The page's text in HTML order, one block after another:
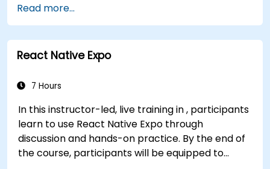
Read more...
React Native Expo
7 Hours
In this instructor-led, live training in , participants
learn to use React Native Expo through
discussion and hands-on practice. By the end of
the course, participants will be equipped to